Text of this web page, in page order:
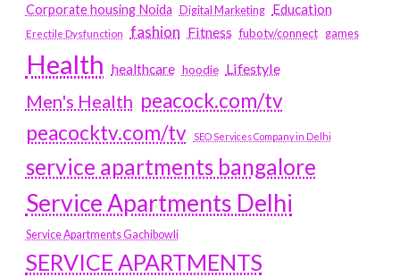
Corporate housing Noida
Digital Marketing Education
Erectile Dysfunction fashion Fitness fubotv/connect games
Health healthcare hoodie Lifestyle
Men's Health peacock.com/tv
peacocktv.com/tv
SEO Services Company in Delhi
service apartments bangalore
Service Apartments Delhi
Service Apartments Gachibowli
SERVICE APARTMENTS